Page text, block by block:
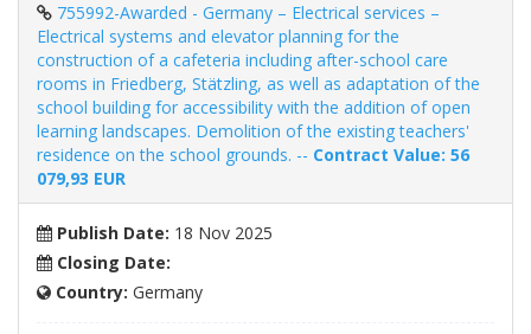
755992-Awarded - Germany – Electrical services –
Electrical systems and elevator planning for the
construction of a cafeteria including after-school care
rooms in Friedberg, Stätzling, as well as adaptation of the
school building for accessibility with the addition of open
learning landscapes. Demolition of the existing teachers'
residence on the school grounds. -- Contract Value: 56
079,93 EUR
Publish Date: 18 Nov 2025
Closing Date:
Country: Germany